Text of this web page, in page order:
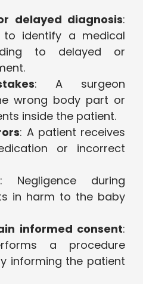
delayed diagnosis:
identify a medical
to delayed or
: A surgeon
wrong body part or
inside the patient.
: A patient receives
or incorrect
: Negligence during
in harm to the baby
informed consent:
a procedure
informing the patient